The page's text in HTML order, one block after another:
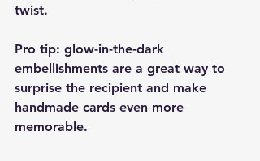
twist.
Pro tip: glow-in-the-dark
embellishments are a great way to
surprise the recipient and make
handmade cards even more
memorable.